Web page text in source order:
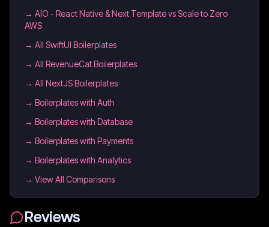
→ AIO - React Native & Next Template vs Scale to Zero
AWS
→ All SwiftUI Boilerplates
→ All RevenueCat Boilerplates
→ All NextJS Boilerplates
→ Boilerplates with Auth
→ Boilerplates with Database
→ Boilerplates with Payments
→ Boilerplates with Analytics
→ View All Comparisons
Reviews